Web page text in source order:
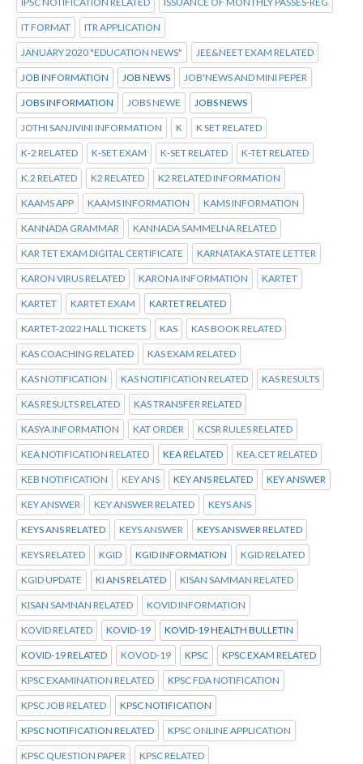
IT FORMAT ITR APPLICATION
JANUARY 2020 "EDUCATION NEWS" JEE&NEET EXAM RELATED
JOB INFORMATION JOB NEWS JOB'NEWS AND MINI PEPER
JOBS INFORMATION JOBS NEWE JOBS NEWS
JOTHI SANJIVINI INFORMATION K K SET RELATED
K-2 RELATED K-SET EXAM K-SET RELATED K-TET RELATED
K.2 RELATED K2 RELATED K2 RELATED INFORMATION
KAAMS APP KAAMS INFORMATION KAMS INFORMATION
KANNADA GRAMMAR KANNADA SAMMELNA RELATED
KAR TET EXAM DIGITAL CERTIFICATE KARNATAKA STATE LETTER
KARON VIRUS RELATED KARONA INFORMATION KARTET
KARTET KARTET EXAM KARTET RELATED
KARTET-2022 HALL TICKETS KAS KAS BOOK RELATED
KAS COACHING RELATED KAS EXAM RELATED
KAS NOTIFICATION KAS NOTIFICATION RELATED KAS RESULTS
KAS RESULTS RELATED KAS TRANSFER RELATED
KASYA INFORMATION KAT ORDER KCSR RULES RELATED
KEA NOTIFICATION RELATED KEA RELATED KEA.CET RELATED
KEB NOTIFICATION KEY ANS KEY ANS RELATED KEY ANSWER
KEY ANSWER KEY ANSWER RELATED KEYS ANS
KEYS ANS RELATED KEYS ANSWER KEYS ANSWER RELATED
KEYS RELATED KGID KGID INFORMATION KGID RELATED
KGID UPDATE KI ANS RELATED KISAN SAMMAN RELATED
KISAN SAMNAN RELATED KOVID INFORMATION
KOVID RELATED KOVID-19 KOVID-19 HEALTH BULLETIN
KOVID-19 RELATED KOVOD-19 KPSC KPSC EXAM RELATED
KPSC EXAMINATION RELATED KPSC FDA NOTIFICATION
KPSC JOB RELATED KPSC NOTIFICATION
KPSC NOTIFICATION RELATED KPSC ONLINE APPLICATION
KPSC QUESTION PAPER KPSC RELATED